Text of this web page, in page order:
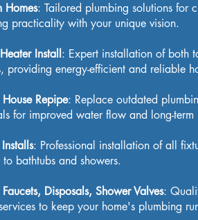
Homes: Tailored plumbing solutions for
practicality with your unique vision.
Install : Expert installation of both
providing energy-efficient and reliable
Repipe: Replace outdated
for improved water flow and long-
: Professional installation of all
to bathtubs and showers.
Faucets, Disposals, Shower Valves:
to keep your home's plumbing